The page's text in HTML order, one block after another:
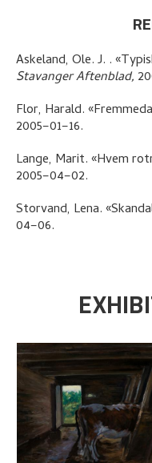
Askeland, Ole. J. .
Stavanger Aftenblad,
Flor, Harald.
2005–01–16.
Lange, Marit.«Hvem
2005–04–02.
Storvand, Lena.
04–06.